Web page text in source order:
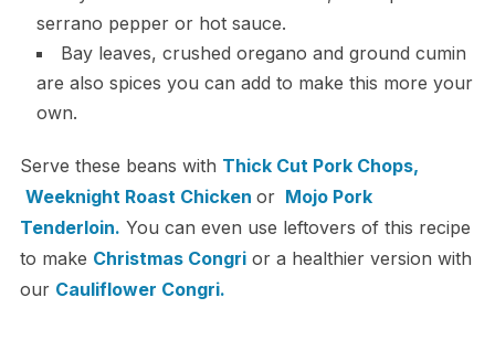
serrano pepper or hot sauce.
Bay leaves, crushed oregano and ground cumin
are also spices you can add to make this more your
own.
Serve these beans with Thick Cut Pork Chops,
Weeknight Roast Chicken or Mojo Pork
Tenderloin. You can even use leftovers of this recipe
to make Christmas Congrior a healthier version with
our Cauliflower Congri.